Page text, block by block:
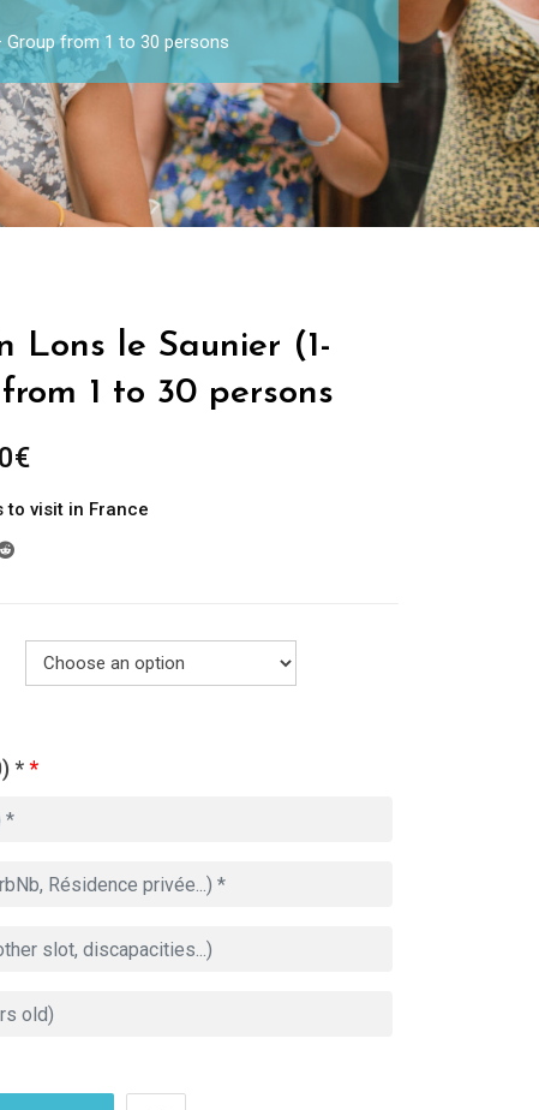
Group from 1 to 30 persons
Lons le Saunier (1-
1 to 30 persons
€
to visit in France
**